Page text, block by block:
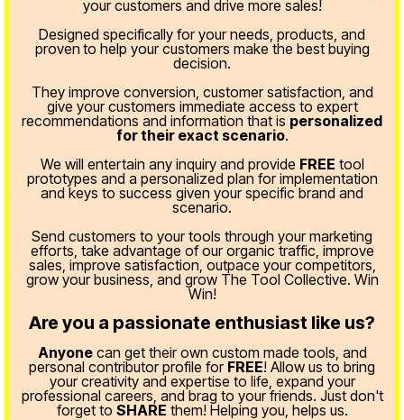
your customers and drive more sales!
Designed specifically for your needs, products, and
proven to help your customers make the best buying
decision.
They improve conversion, customer satisfaction, and
give your customers immediate access to expert
recommendations and information that is personalized
for their exact scenario.
We will entertain any inquiry and provide FREE tool
prototypes and a personalized plan for implementation
and keys to success given your specific brand and
scenario.
Send customers to your tools through your marketing
efforts, take advantage of our organic traffic, improve
sales, improve satisfaction, outpace your competitors,
grow your business, and grow The Tool Collective. Win
Win!
Are you a passionate enthusiast like us?
Anyonecan get their own custom made tools, and
personal contributor profile for FREE! Allow us to bring
your creativity and expertise to life, expand your
professional careers, and brag to your friends. Just don't
forget to SHARE them! Helping you, helps us.